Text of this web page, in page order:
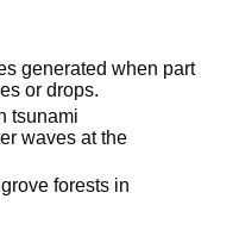
generated when part
or drops.
tsunami
waves at the
forests in